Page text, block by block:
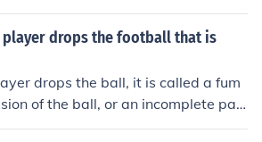
on downs, after an interception, aft
recovery, during a coach's challen
player drops the football that is
drops the ball, it is called a fum
of the ball, or an incomplete pas
catch the ball.